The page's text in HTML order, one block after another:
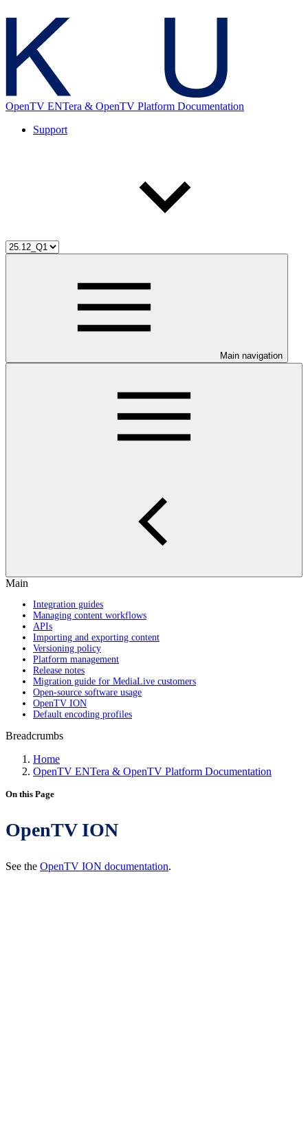
OpenTV ENTera & OpenTV Platform Documentation
Support
Main navigation
Main
Integration guides
Managing content workflows
APIs
Importing and exporting content
Versioning policy
Platform management
Release notes
Migration guide for MediaLive customers
Open-source software usage
OpenTV ION
Default encoding profiles
Breadcrumbs
Home
OpenTV ENTera & OpenTV Platform Documentation
On this Page
OpenTV ION
See the OpenTV ION documentation.